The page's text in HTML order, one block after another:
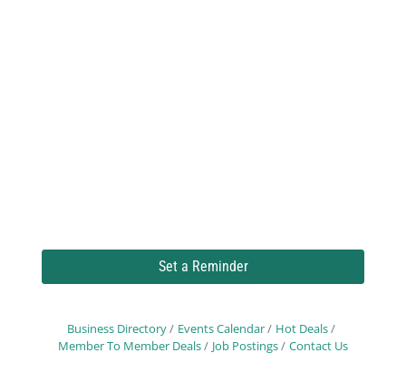
Set a Reminder
Business Directory Events Calendar
Hot Deals
Member To Member Deals
Job Postings Contact Us